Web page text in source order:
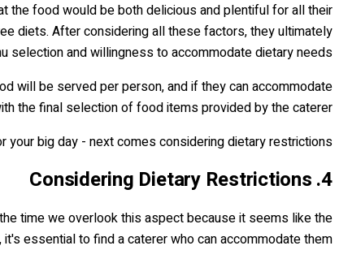
the food would be both delicious and plentiful for all their
diets. After considering all these factors, they ultimately
selection and willingness to accommodate dietary needs.
will be served per person, and if they can accommodate
the final selection of food items provided by the caterer.
your big day - next comes considering dietary restrictions.
4. Considering Dietary Restrictions
time we overlook this aspect because it seems like the
essential to find a caterer who can accommodate them.